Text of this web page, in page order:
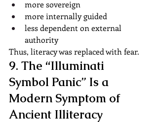
more sovereign
more internally guided
less dependent on external
authority
Thus, literacy was replaced with fear.
9. The “Illuminati
Symbol Panic” Is a
Modern Symptom of
Ancient Illiteracy